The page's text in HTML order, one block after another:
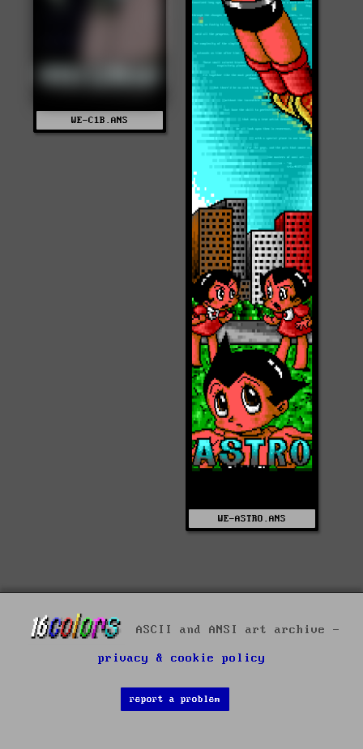
WE-ASTRO.ANS
WE-C1B.ANS
ASCII and ANSI art archive -
privacy & cookie policy
report a problem